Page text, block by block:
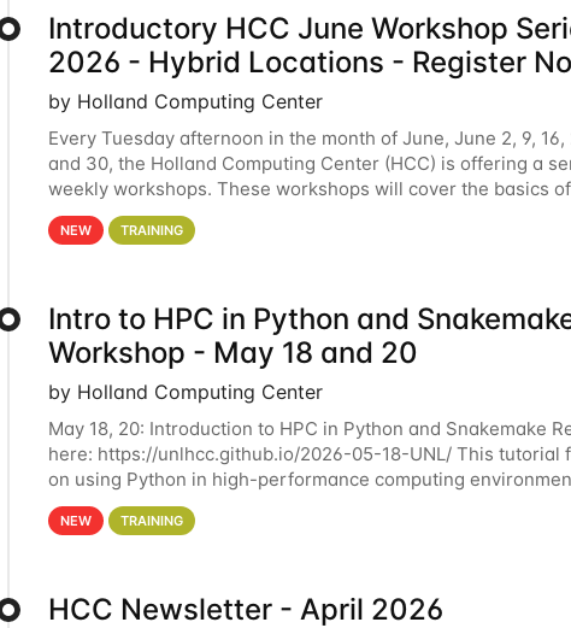
Introductory HCC June Workshop
2026 - Hybrid Locations - Register
by Holland Computing Center
Every Tuesday afternoon in the month of June, June 2, 9, 16,
and 30, the Holland Computing Center (HCC) is offering a
weekly workshops. These workshops will cover the basics
HCC clusters and an overview of our other
NEW TRAINING
Intro to HPC in Python and
Workshop - May 18 and 20
by Holland Computing Center
May 18, 20: Introduction to HPC in Python and Snakemake
here: https://unlhcc.github.io/2026-05-18-UNL/ This tutorial
on using Python in high-performance computing
automate data analysis pipelines with
NEW TRAINING
HCC Newsletter - April 2026